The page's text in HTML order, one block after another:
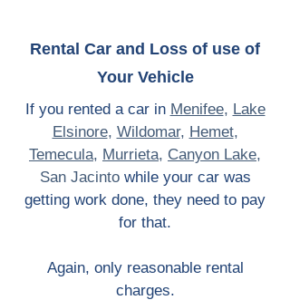
Rental Car and Loss of use of
Your Vehicle
If you rented a car in Menifee, Lake
Elsinore, Wildomar, Hemet,
Temecula, Murrieta, Canyon Lake,
San Jacinto while your car was
getting work done, they need to pay
for that.
Again, only reasonable rental
charges.